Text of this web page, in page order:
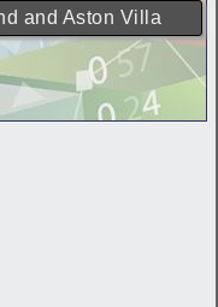
and Aston Villa